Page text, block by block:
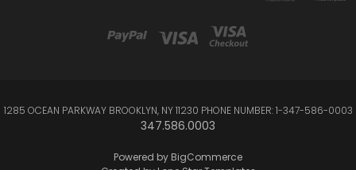
1285 OCEAN PARKWAY BROOKLYN, NY 11230 PHONE NUMBER: 1-347-586-0003
347.586.0003
Powered by BigCommerce